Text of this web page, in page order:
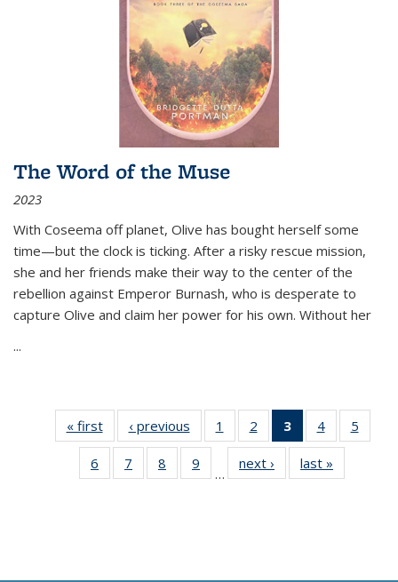
The Word of the Muse
2023
With Coseema off planet, Olive has bought herself some
time—but the clock is ticking. After a risky rescue mission,
she and her friends make their way to the center of the
rebellion against Emperor Burnash, who is desperate to
capture Olive and claim her power for his own. Without her
...
« first
Thumbnail
list:
Publications
‹ previous
Thumbnail
list:
Publications
1
of 11
Thumbnail
list:
Publications
2
of 11
Thumbnail
list:
Publications
3
of 11
Thumbnail
list:
Publications
4
of 11
Thumbnail
Publications
5
6
of 11
Thumbnail
7
of 11
Thumbnail
8
of 11
Thumbnail
9
of 11
Thumbnail
…
next ›
Thumbnail
list:
last »